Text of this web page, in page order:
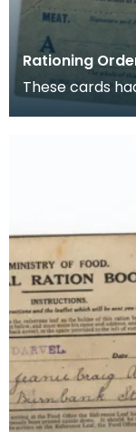
Rationing
These cards
for rationing of